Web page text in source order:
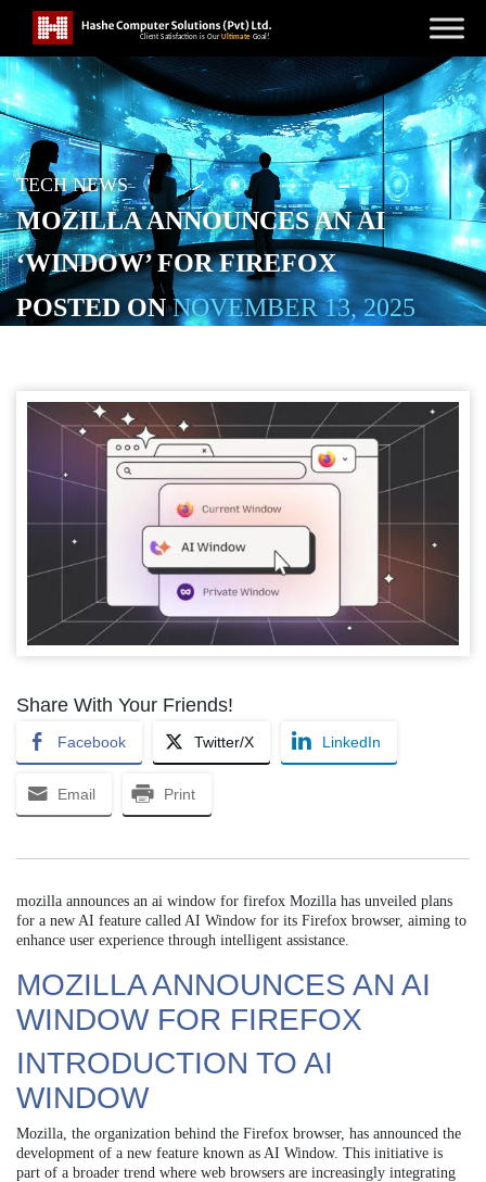
TECH NEWS
MOZILLA ANNOUNCES AN AI
‘WINDOW’ FOR FIREFOX
POSTED ONNOVEMBER 13, 2025
Share With Your Friends!
Facebook Twitter/X LinkedIn
Email Print
mozilla announces an ai window for firefox Mozilla has unveiled plans
for a new AI feature called AI Window for its Firefox browser, aiming to
enhance user experience through intelligent assistance.
MOZILLA ANNOUNCES AN AI
WINDOW FOR FIREFOX
INTRODUCTION TO AI
WINDOW
Mozilla, the organization behind the Firefox browser, has announced the
development of a new feature known as AI Window. This initiative is
part of a broader trend where web browsers are increasingly integrating